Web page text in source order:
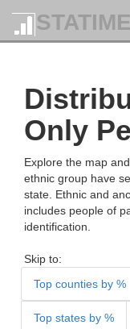
Only
Explore the map
ethnic group have
state. Ethnic and
includes people of
identification.
Skip to:
Top counties by %
Top states by %